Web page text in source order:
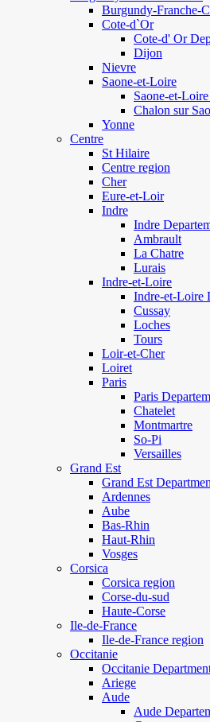
Burgundy-Franche-
Cote-d`Or
Cote-d' Or
Dijon
Nievre
Saone-et-Loire
Saone-et-
Chalon sur
Yonne
Centre
St Hilaire
Centre region
Cher
Eure-et-Loir
Indre
Indre
Ambrault
La Chatre
Lurais
Indre-et-Loire
Indre-et-Loire
Cussay
Loches
Tours
Loir-et-Cher
Loiret
Paris
Paris
Chatelet
Montmartre
So-Pi
Versailles
Grand Est
Grand Est
Ardennes
Aube
Bas-Rhin
Haut-Rhin
Vosges
Corsica
Corsica region
Corse-du-sud
Haute-Corse
Ile-de-France
Ile-de-France region
Occitanie
Occitanie
Ariege
Aude
Aude